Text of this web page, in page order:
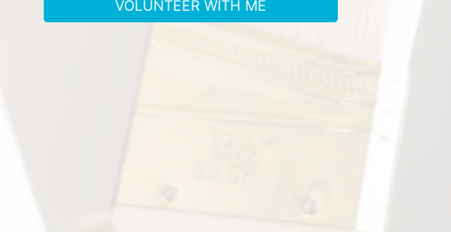
VOLUNTEER WITH ME